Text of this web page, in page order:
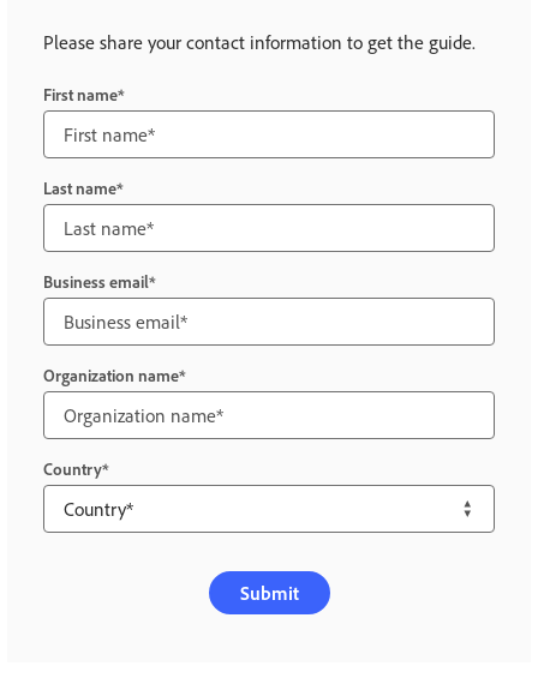
Please share your contact information to get the guide.
First name
Last name
Business email
Organization name
Country
Submit